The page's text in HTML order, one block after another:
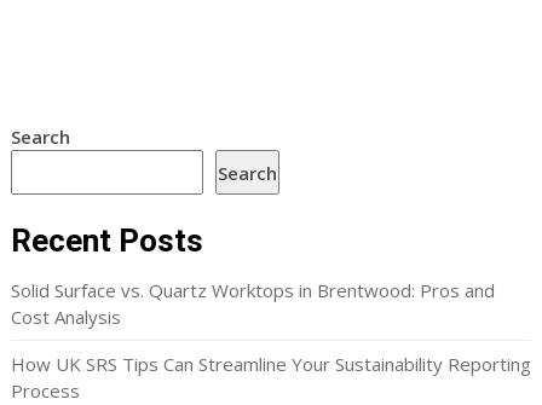
Search
Search
Recent Posts
Solid Surface vs. Quartz Worktops in Brentwood: Pros and
Cost Analysis
How UK SRS Tips Can Streamline Your Sustainability Reporting
Process